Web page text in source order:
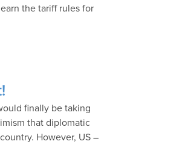
the tariff rules for
finally be taking
that diplomatic
However, US –